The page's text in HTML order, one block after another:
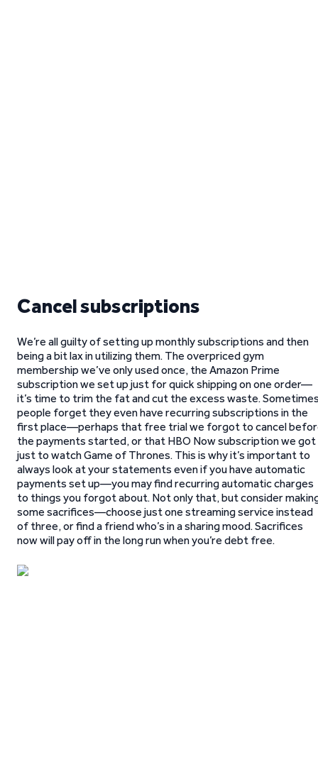
Cancel subscriptions
We’re all guilty of setting up monthly subscriptions and then
being a bit lax in utilizing them. The overpriced gym
membership we’ve only used once, the Amazon Prime
subscription we set up just for quick shipping on one order—
it’s time to trim the fat and cut the excess waste.
people forget they even have recurring subscriptions in the
first place—perhaps that free trial we forgot to cancel
the payments started, or that HBO Now subscription we got
just to watch Game of Thrones. This is why it’s important to
always look at your statements even if you have automatic
payments set up—you may find recurring automatic charges
to things you forgot about. Not only that, but consider
some sacrifices—choose just one streaming service instead
of three, or find a friend who’s in a sharing mood. Sacrifices
now will pay off in the long run when you’re debt free.